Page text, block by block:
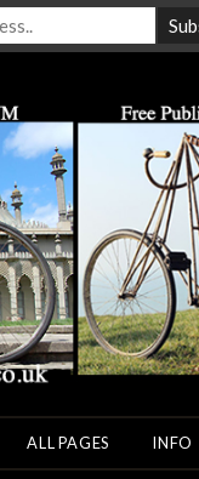
ALL PAGES INFO